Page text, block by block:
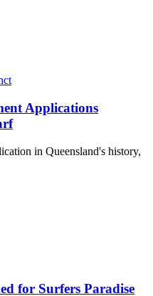
Applications
in Queensland's history,
for Surfers Paradise